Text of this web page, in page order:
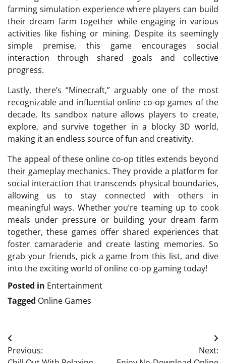
farming simulation experience where players can build
their dream farm together while engaging in various
activities like fishing or mining. Despite its seemingly
simple premise, this game encourages social
interaction through shared goals and collective
progress.
Lastly, there’s “Minecraft,” arguably one of the most
recognizable and influential online co-op games of the
decade. Its sandbox nature allows players to create,
explore, and survive together in a blocky 3D world,
making it an endless source of fun and creativity.
The appeal of these online co-op titles extends beyond
their gameplay mechanics. They provide a platform for
social interaction that transcends physical boundaries,
allowing us to stay connected with others in
meaningful ways. Whether you’re teaming up to cook
meals under pressure or building your dream farm
together, these games offer shared experiences that
foster camaraderie and create lasting memories. So
grab your friends, pick a game from this list, and dive
into the exciting world of online co-op gaming today!
Posted in Entertainment
Tagged Online Games
Post
navigation
Previous:
Next: